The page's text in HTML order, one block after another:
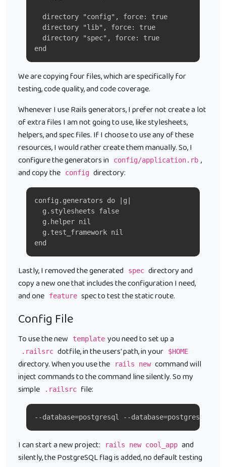
  directory "config", force: true
  directory "lib", force: true
  directory "spec", force: true
end
We are copying four files, which are specifically for
testing, code quality, and code coverage.
Whenever I use Rails generators, I prefer not create a lot
of extra files I am not going to use, like stylesheets,
helpers, and spec files. If I choose to use any of these
resources, I would rather create them manually. So, I
configure the generators in
config/application.rb ,
and copy the
config directory:
config.generators do |g|
  g.stylesheets false
  g.helper nil
  g.test_framework nil
end
Lastly, I removed the generated spec directory and
copy a new one that includes the configuration I need,
and one
feature spec to test the static route.
Config File
To use the new template you need to set up a
.railsrc dotfile, in the users' path, in your $HOME
directory. When you use the rails new command will
inject commands to the command line silently. So my
simple
.railsrc file:
--database=postgresql --database=postgresql -
I can start a new project: rails new cool_app and
silently, the PostgreSQL flag is added, no default testing